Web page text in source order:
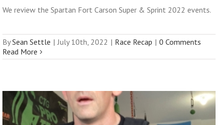
We review the Spartan Fort Carson Super & Sprint 2022 events.
BySean Settle | July 10th, 2022 | Race Recap | 0 Comments
Read More